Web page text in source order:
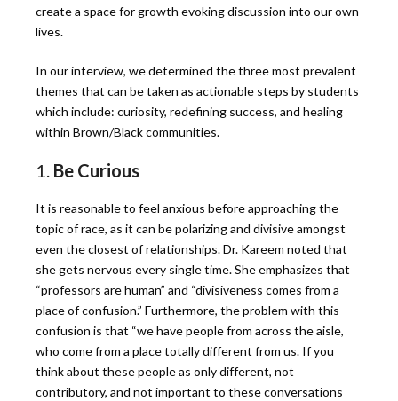
create a space for growth evoking discussion into our own
lives.
In our interview, we determined the three most prevalent
themes that can be taken as actionable steps by students
which include: curiosity, redefining success, and healing
within Brown/Black communities.
1. Be Curious
It is reasonable to feel anxious before approaching the
topic of race, as it can be polarizing and divisive amongst
even the closest of relationships. Dr. Kareem noted that
she gets nervous every single time. She emphasizes that
“professors are human” and “divisiveness comes from a
place of confusion.” Furthermore, the problem with this
confusion is that “we have people from across the aisle,
who come from a place totally different from us. If you
think about these people as only different, not
contributory, and not important to these conversations